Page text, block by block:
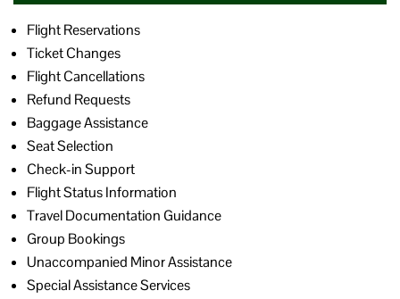
Flight Reservations
Ticket Changes
Flight Cancellations
Refund Requests
Baggage Assistance
Seat Selection
Check-in Support
Flight Status Information
Travel Documentation Guidance
Group Bookings
Unaccompanied Minor Assistance
Special Assistance Services